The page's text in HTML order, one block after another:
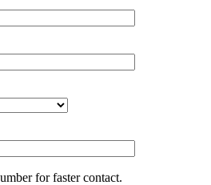
for faster contact.